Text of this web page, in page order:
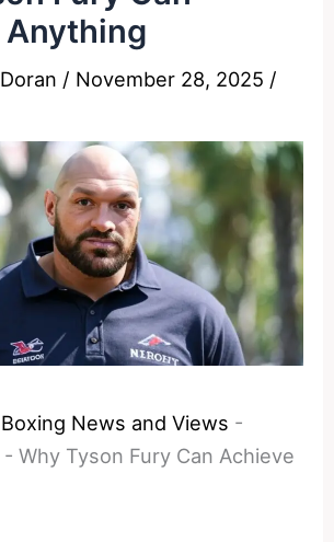
/ November 28, 2025 /
Boxing News and Views -
-Why Tyson Fury Can Achieve